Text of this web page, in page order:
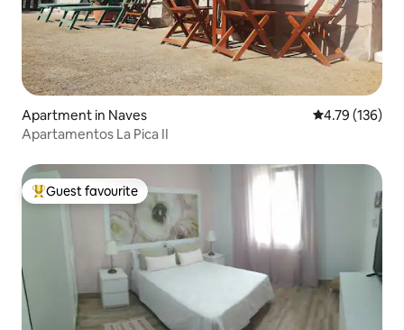
Apartment in Naves 4.79 out of 5
4.79 (136)
Apartamentos La Pica II
Top guest favourite
Guest favourite